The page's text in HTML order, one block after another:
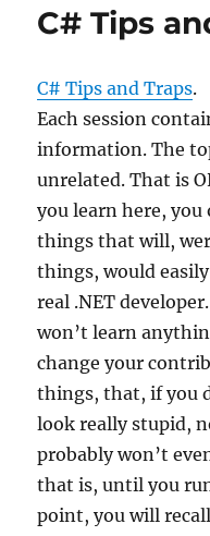
C# Tips
C# Tips and Traps.
Each session
information. The
unrelated. That is
you learn here,
things that will,
things, would
real .NET
won’t learn
change your
things, that, if you
look really stupid,
probably won’t
that is, until you
point, you will